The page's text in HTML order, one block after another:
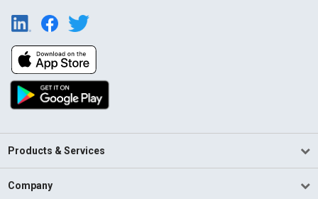
Products & Services
Company